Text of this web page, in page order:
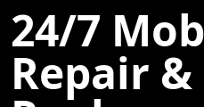
24/7
Repair &